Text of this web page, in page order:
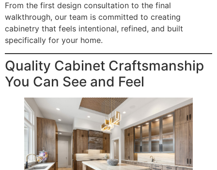
From the first design consultation to the final
walkthrough, our team is committed to creating
cabinetry that feels intentional, refined, and built
specifically for your home.
Quality Cabinet Craftsmanship
You Can See and Feel